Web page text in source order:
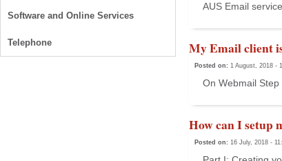
Software and Online Services
Telephone
AUS Email
My Email client
Posted on: 1 August, 2018 -
On Webmail
How can I setup
Posted on: 16 July, 2018 -